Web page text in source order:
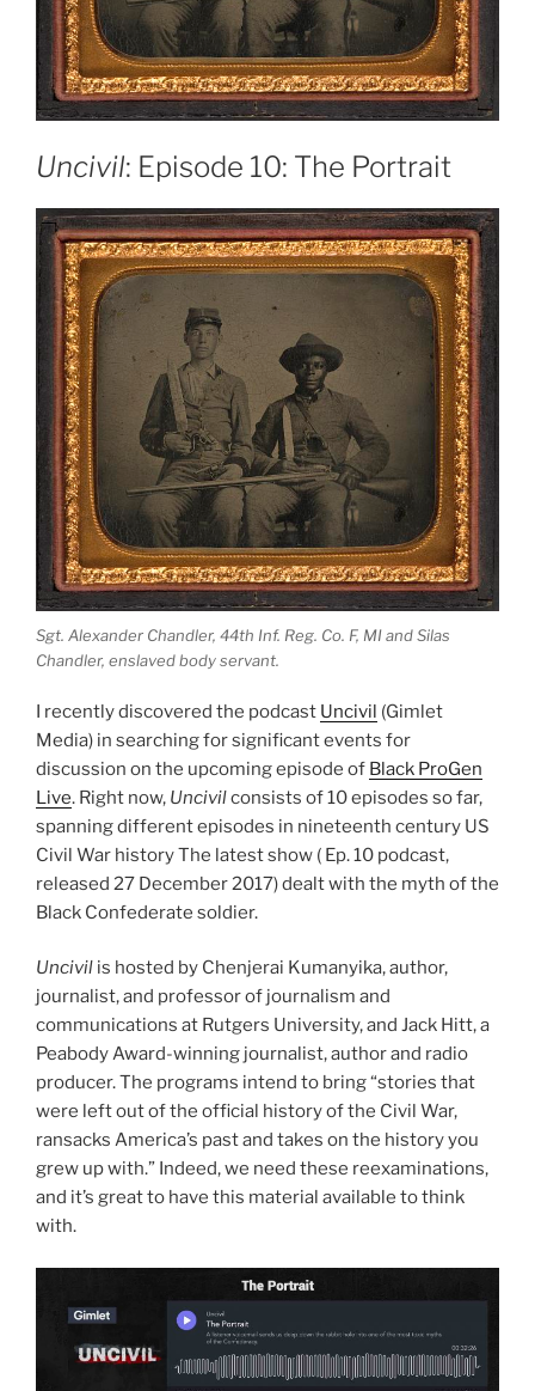
Uncivil: Episode 10: The Portrait
Sgt. Alexander Chandler, 44th Inf. Reg. Co. F, MI and Silas
Chandler, enslaved body servant.
I recently discovered the podcast Uncivil (Gimlet
Media) in searching for significant events for
discussion on the upcoming episode of Black ProGen
Live. Right now, Uncivilconsists of 10 episodes so far,
spanning different episodes in nineteenth century US
Civil War history The latest show ( Ep. 10 podcast,
released 27 December 2017) dealt with the myth of the
Black Confederate soldier.
Uncivil is hosted by Chenjerai Kumanyika, author,
journalist, and professor of journalism and
communications at Rutgers University, and Jack Hitt, a
Peabody Award-winning journalist, author and radio
producer. The programs intend to bring “stories that
were left out of the official history of the Civil War,
ransacks America’s past and takes on the history you
grew up with.” Indeed, we need these reexaminations,
and it’s great to have this material available to think
with.